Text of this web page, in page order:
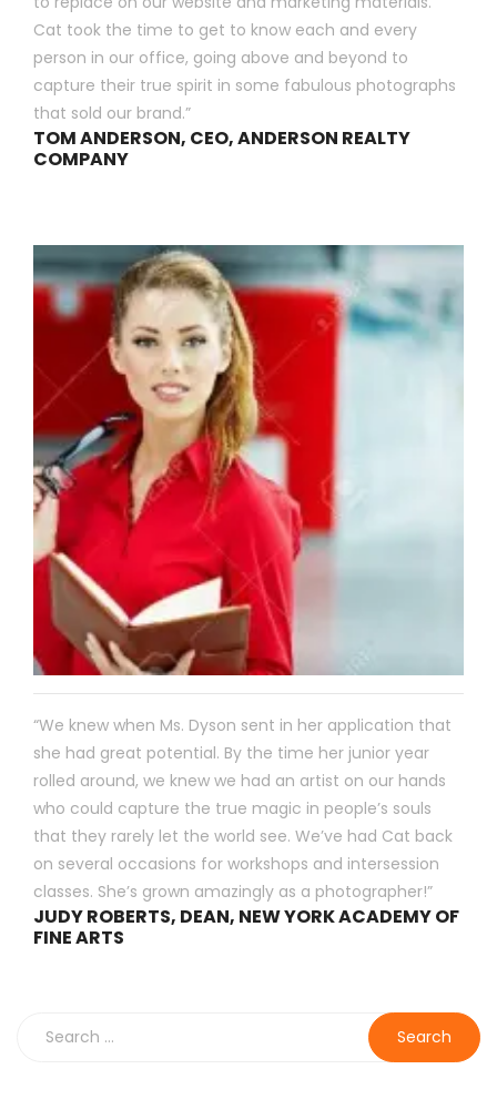
Cat took the time to get to know each and every
person in our office, going above and beyond to
capture their true spirit in some fabulous photographs
that sold our brand.”
TOM ANDERSON, CEO, ANDERSON REALTY
COMPANY
“We knew when Ms. Dyson sent in her application that
she had great potential. By the time her junior year
rolled around, we knew we had an artist on our hands
who could capture the true magic in people’s souls
that they rarely let the world see. We’ve had Cat back
on several occasions for workshops and intersession
classes. She’s grown amazingly as a photographer!”
JUDY ROBERTS, DEAN, NEW YORK ACADEMY OF
FINE ARTS